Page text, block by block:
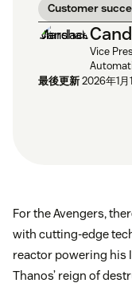
Customer
Vice
最後更新2026年1月
For the Avengers,
with cutting-edge
reactor powering his
Thanos’ reign of